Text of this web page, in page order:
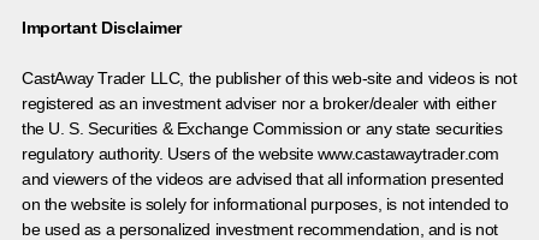
Important Disclaimer
CastAway Trader LLC, the publisher of this web-site and videos is not
registered as an investment adviser nor a broker/dealer with either
the U. S. Securities & Exchange Commission or any state securities
regulatory authority. Users of the website www.castawaytrader.com
and viewers of the videos are advised that all information presented
on the website is solely for informational purposes, is not intended to
be used as a personalized investment recommendation, and is not